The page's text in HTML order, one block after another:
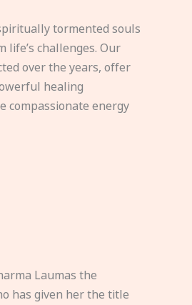
tormented souls
life’s challenges. Our
over the years, offer
healing
compassionate energy
Laumas the
has given her the title